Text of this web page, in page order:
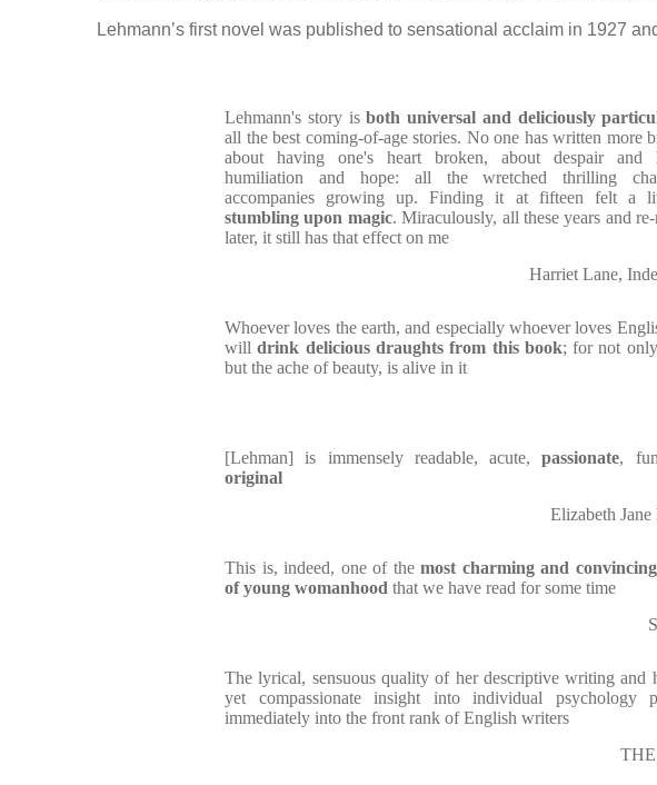
Lehmann’s first novel was published to sensational acclaim in 1927
Lehmann's story isboth universal and deliciously
all the best coming-of-age stories. No one has written more
about having one's heart broken, about despair and
humiliation and hope: all the wretched thrilling
accompanies growing up. Finding it at fifteen felt a
stumbling upon magic. Miraculously, all these years and
later, it still has that effect on me
Harriet Lane,
Whoever loves the earth, and especially whoever loves
willdrink delicious draughts from this book; for not
but the ache of beauty, is alive in it
[Lehman] is immensely readable, acute,passionate,
original
Elizabeth
This is, indeed, one of the most charming and
of young womanhood that we have read for some time
The lyrical, sensuous quality of her descriptive writing and
yet compassionate insight into individual psychology
immediately into the front rank of English writers